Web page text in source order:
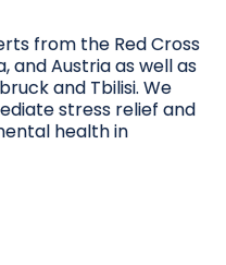
from the Red Cross
and Austria as well as
and Tbilisi. We
stress relief and
health in